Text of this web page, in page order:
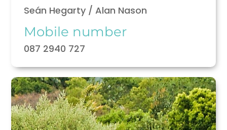
Seán Hegarty / Alan Nason
Mobile number
087 2940 727